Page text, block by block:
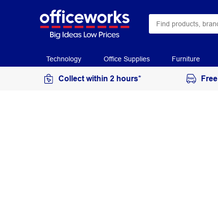
Technology Office Supplies Furniture
Collect within 2 hours*